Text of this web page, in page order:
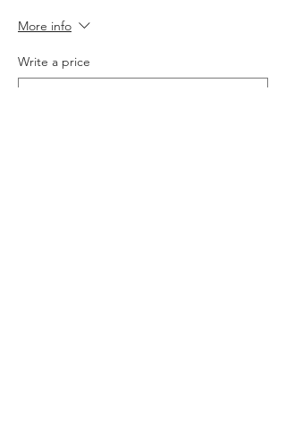
More info
Write a price